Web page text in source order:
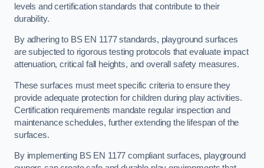
levels and certification standards that contribute to their
durability.
By adhering to BS EN 1177 standards, playground surfaces
are subjected to rigorous testing protocols that evaluate impact
attenuation, critical fall heights, and overall safety measures.
These surfaces must meet specific criteria to ensure they
provide adequate protection for children during play activities.
Certification requirements mandate regular inspection and
maintenance schedules, further extending the lifespan of the
surfaces.
By implementing BS EN 1177 compliant surfaces, playground